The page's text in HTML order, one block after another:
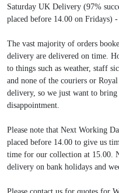
Saturday UK Delivery (97%
placed before 14.00 on Fridays)
The vast majority of orders
delivery are delivered on time.
to things such as weather, staff
and none of the couriers or
delivery, so we just want to
disappointment.
Please note that Next Working
placed before 14.00 to give us
time for our collection at 15.00.
delivery on bank holidays and